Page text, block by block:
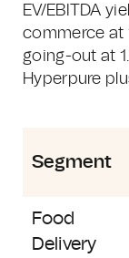
EV/EBITDA
commerce at
going-out at
Hyperpure
Segment
Food
Delivery